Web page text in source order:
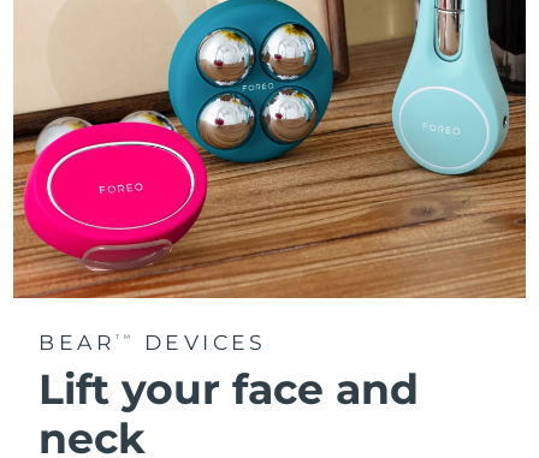
BEARTM DEVICES
Lift your face and
neck